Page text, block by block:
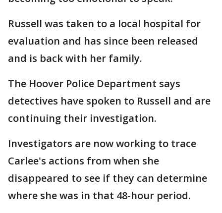
Russell was taken to a local hospital for
evaluation and has since been released
and is back with her family.
The Hoover Police Department says
detectives have spoken to Russell and are
continuing their investigation.
Investigators are now working to trace
Carlee's actions from when she
disappeared to see if they can determine
where she was in that 48-hour period.